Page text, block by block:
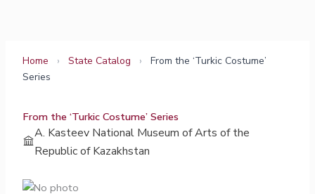
Home › State Catalog ›
From the ‘Turkic Costume’
Series
From the ‘Turkic Costume’ Series
A. Kasteev National Museum of Arts of the
Republic of Kazakhstan